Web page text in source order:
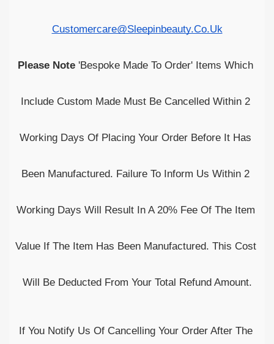
Customercare@sleepinbeauty.co.uk
Please Note 'Bespoke Made To Order' Items Which
Include Custom Made Must Be Cancelled Within 2
Working Days Of Placing Your Order Before It Has
Been Manufactured. Failure To Inform Us Within 2
Working Days Will Result In A 20% Fee Of The Item
Value If The Item Has Been Manufactured. This Cost
Will Be Deducted From Your Total Refund Amount.
If You Notify Us Of Cancelling Your Order After The